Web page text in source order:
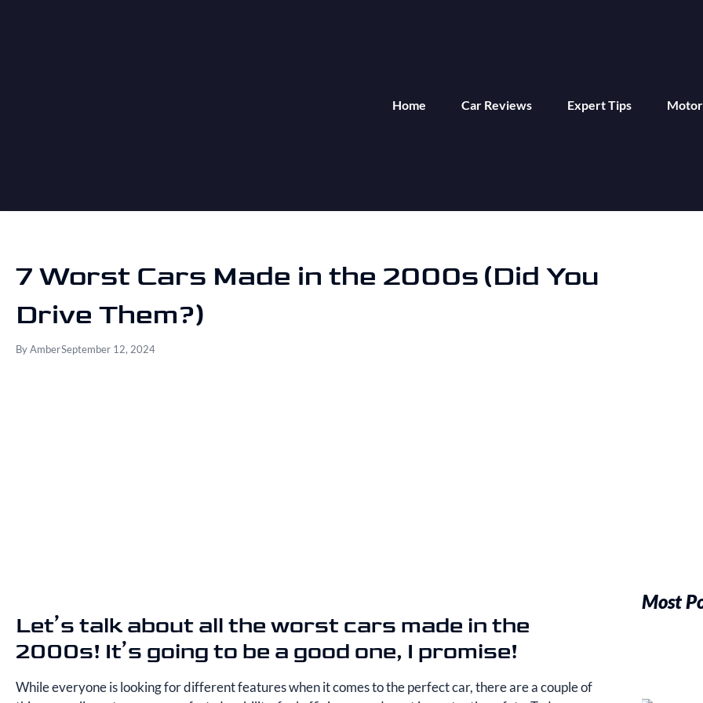
Home Car Reviews Expert Tips
7 Worst Cars Made in the 2000s (Did You
Drive Them?)
ByAmberSeptember 12, 2024
Let’s talk about all the worst cars made in the
2000s! It’s going to be a good one, I promise!
While everyone is looking for different features when it comes to the perfect car, there are a couple of
Most